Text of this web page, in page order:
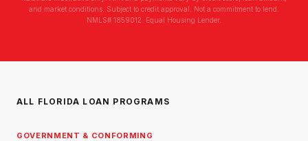
and market conditions. Subject to credit approval. Not a commitment to lend.
NMLS# 1859012. Equal Housing Lender.
ALL FLORIDA LOAN PROGRAMS
GOVERNMENT & CONFORMING